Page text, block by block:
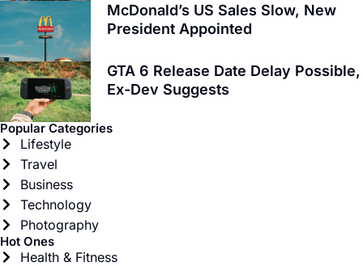
McDonald’s US Sales Slow, New
President Appointed
GTA 6 Release Date Delay Possible,
Ex-Dev Suggests
Popular Categories
Lifestyle
Travel
Business
Technology
Photography
Hot Ones
Health & Fitness